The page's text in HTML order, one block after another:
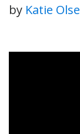
by Katie